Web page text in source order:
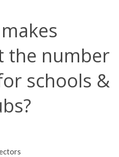
the number
schools &